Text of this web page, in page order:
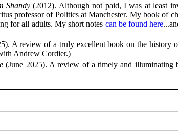
Shandy (2012). Although not paid, I was at least
professor of Politics at Manchester. My book of
for all adults. My short notes can be found here
A review of a truly excellent book on the history
Andrew Cordier.)
(June 2025). A review of a timely and illuminating